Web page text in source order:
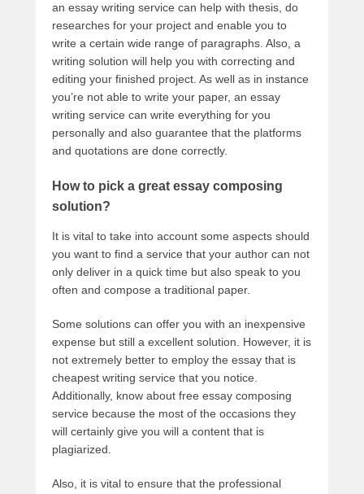
an essay writing service can help with thesis, do
researches for your project and enable you to
write a certain wide range of paragraphs. Also, a
writing solution will help you with correcting and
editing your finished project. As well as in instance
you’re not able to write your paper, an essay
writing service can write everything for you
personally and also guarantee that the platforms
and quotations are done correctly.
How to pick a great essay composing
solution?
It is vital to take into account some aspects should
you want to find a service that your author can not
only deliver in a quick time but also speak to you
often and compose a traditional paper.
Some solutions can offer you with an inexpensive
expense but still a excellent solution. However, it is
not extremely better to employ the essay that is
cheapest writing service that you notice.
Additionally, know about free essay composing
service because the most of the occasions they
will certainly give you will a content that is
plagiarized.
Also, it is vital to ensure that the professional